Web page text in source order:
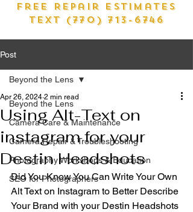
free Repair estimates
text (770) 713-6746
Post
Beyond the Lens
Camera Care & Maintenance
Camera Repair & Troubleshooting
Photography Workshops & Education
SEO for Photographers
Beyond the Lens
Using Alt-Text on
instagram for your
Destin Headshots
Apr 26, 2024 2 min read
Did You Know You Can Write Your Own
Alt Text on Instagram to Better Describe
Your Brand with your Destin Headshots